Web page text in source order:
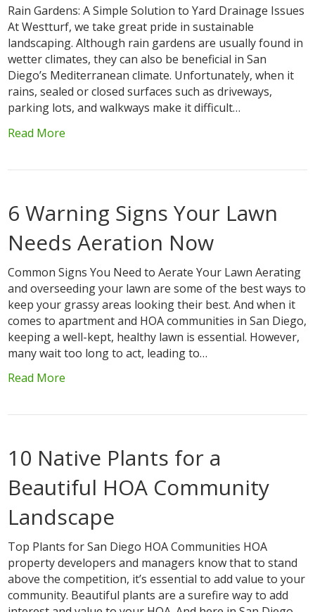
Rain Gardens: A Simple Solution to Yard Drainage Issues
At Westturf, we take great pride in sustainable
landscaping. Although rain gardens are usually found in
wetter climates, they can also be beneficial in San
Diego’s Mediterranean climate. Unfortunately, when it
rains, sealed or closed surfaces such as driveways,
parking lots, and walkways make it difficult…
Read More
6 Warning Signs Your Lawn
Needs Aeration Now
Common Signs You Need to Aerate Your Lawn Aerating
and overseeding your lawn are some of the best ways to
keep your grassy areas looking their best. And when it
comes to apartment and HOA communities in San Diego,
keeping a well-kept, healthy lawn is essential. However,
many wait too long to act, leading to…
Read More
10 Native Plants for a
Beautiful HOA Community
Landscape
Top Plants for San Diego HOA Communities HOA
property developers and managers know that to stand
above the competition, it’s essential to add value to your
community. Beautiful plants are a surefire way to add